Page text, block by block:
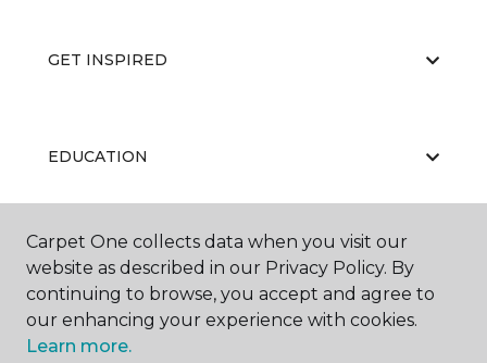
GET INSPIRED
EDUCATION
ABOUT US
Carpet One collects data when you visit our
website as described in our Privacy Policy. By
continuing to browse, you accept and agree to
our enhancing your experience with cookies.
Learn more.